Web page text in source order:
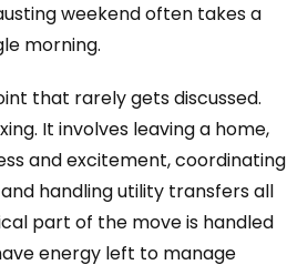
weekend often takes a
morning.
that rarely gets discussed.
It involves leaving a home,
and excitement, coordinating
handling utility transfers all
part of the move is handled
energy left to manage